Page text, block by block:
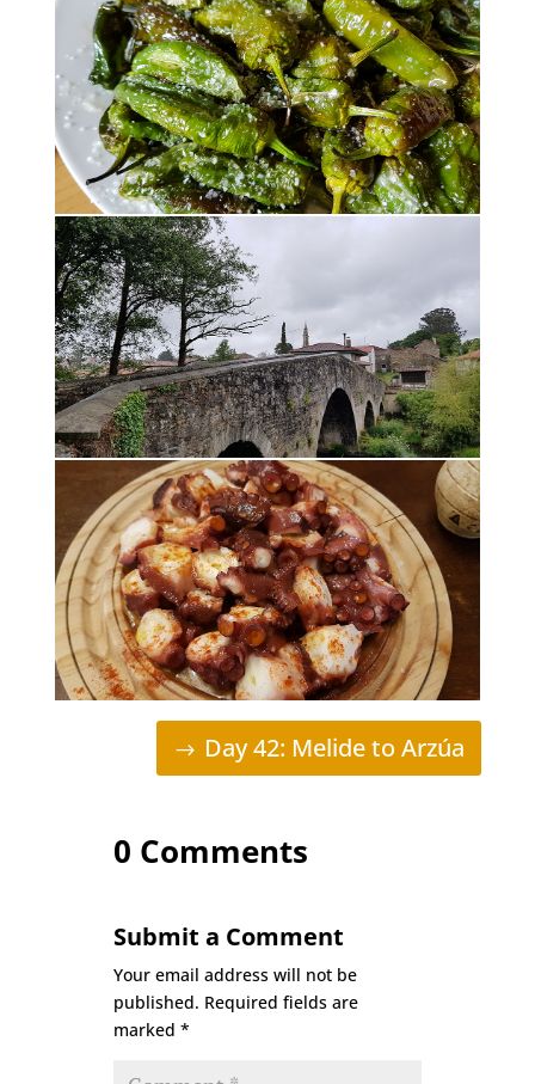
Day 42: Melide to Arzúa
0 Comments
Submit a Comment
Your email address will not be
published. Required fields are
marked *